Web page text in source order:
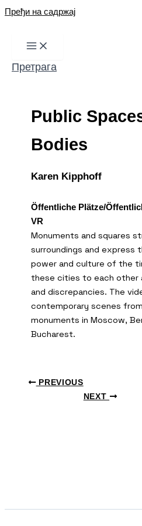
Пређи на садржај
Претрага
Public
Bodies
Karen Kipphoff
Öffentliche Plätze/
VR
Monuments and squares
surroundings and express
power and culture of the
these cities to each other
and discrepancies. The
contemporary scenes
monuments in Moscow,
Bucharest.
PREVIOUS
NEXT